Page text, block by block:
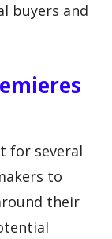
buyers and
for several
to
their